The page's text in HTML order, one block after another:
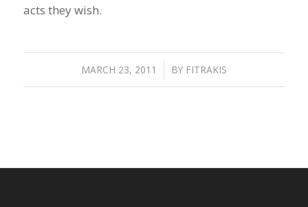
acts they wish.
MARCH 23, 2011
/ BY FITRAKIS